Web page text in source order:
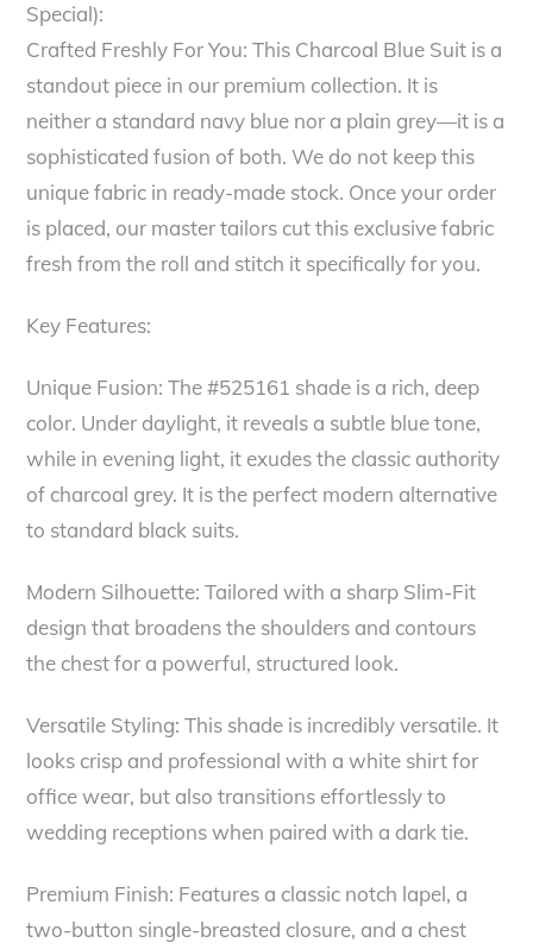
Special):
Crafted Freshly For You: This Charcoal Blue Suit is a
standout piece in our premium collection. It is
neither a standard navy blue nor a plain grey—it is a
sophisticated fusion of both. We do not keep this
unique fabric in ready-made stock. Once your order
is placed, our master tailors cut this exclusive fabric
fresh from the roll and stitch it specifically for you.
Key Features:
Unique Fusion: The #525161 shade is a rich, deep
color. Under daylight, it reveals a subtle blue tone,
while in evening light, it exudes the classic authority
of charcoal grey. It is the perfect modern alternative
to standard black suits.
Modern Silhouette: Tailored with a sharp Slim-Fit
design that broadens the shoulders and contours
the chest for a powerful, structured look.
Versatile Styling: This shade is incredibly versatile. It
looks crisp and professional with a white shirt for
office wear, but also transitions effortlessly to
wedding receptions when paired with a dark tie.
Premium Finish: Features a classic notch lapel, a
two-button single-breasted closure, and a chest